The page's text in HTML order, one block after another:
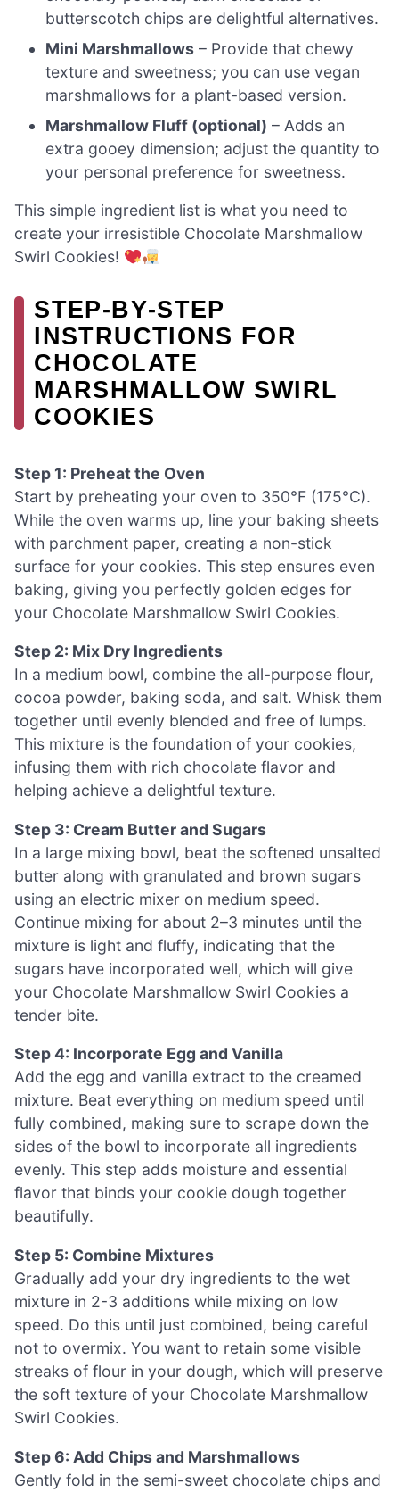
butterscotch chips are delightful alternatives.
Mini Marshmallows – Provide that chewy
texture and sweetness; you can use vegan
marshmallows for a plant-based version.
Marshmallow Fluff (optional) – Adds an
extra gooey dimension; adjust the quantity to
your personal preference for sweetness.
This simple ingredient list is what you need to
create your irresistible Chocolate Marshmallow
Swirl Cookies!
STEP‑BY‑STEP
INSTRUCTIONS FOR
CHOCOLATE
MARSHMALLOW SWIRL
COOKIES
Step 1: Preheat the Oven
Start by preheating your oven to 350°F (175°C).
While the oven warms up, line your baking sheets
with parchment paper, creating a non-stick
surface for your cookies. This step ensures even
baking, giving you perfectly golden edges for
your Chocolate Marshmallow Swirl Cookies.
Step 2: Mix Dry Ingredients
In a medium bowl, combine the all-purpose flour,
cocoa powder, baking soda, and salt. Whisk them
together until evenly blended and free of lumps.
This mixture is the foundation of your cookies,
infusing them with rich chocolate flavor and
helping achieve a delightful texture.
Step 3: Cream Butter and Sugars
In a large mixing bowl, beat the softened unsalted
butter along with granulated and brown sugars
using an electric mixer on medium speed.
Continue mixing for about 2–3 minutes until the
mixture is light and fluffy, indicating that the
sugars have incorporated well, which will give
your Chocolate Marshmallow Swirl Cookies a
tender bite.
Step 4: Incorporate Egg and Vanilla
Add the egg and vanilla extract to the creamed
mixture. Beat everything on medium speed until
fully combined, making sure to scrape down the
sides of the bowl to incorporate all ingredients
evenly. This step adds moisture and essential
flavor that binds your cookie dough together
beautifully.
Step 5: Combine Mixtures
Gradually add your dry ingredients to the wet
mixture in 2-3 additions while mixing on low
speed. Do this until just combined, being careful
not to overmix. You want to retain some visible
streaks of flour in your dough, which will preserve
the soft texture of your Chocolate Marshmallow
Swirl Cookies.
Step 6: Add Chips and Marshmallows
Gently fold in the semi-sweet chocolate chips and